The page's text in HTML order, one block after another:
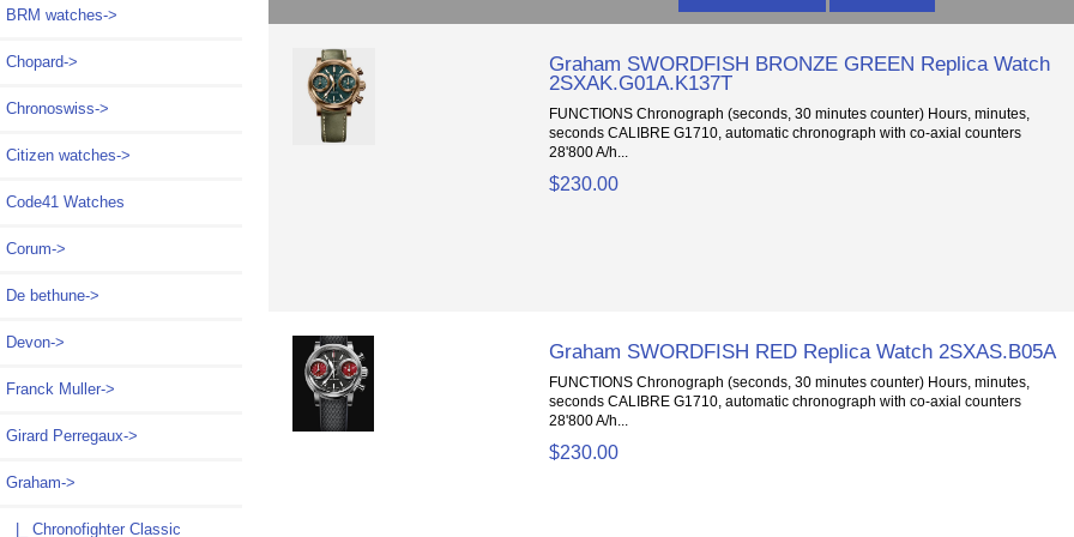
BRM watches->
Chopard->
Chronoswiss->
Citizen watches->
Code41 Watches
Corum->
De bethune->
Devon->
Franck Muller->
Girard Perregaux->
Graham->
|_ Chronofighter Classic
Graham SWORDFISH BRONZE GREEN Replica Watch
2SXAK.G01A.K137T
FUNCTIONS Chronograph (seconds, 30 minutes counter) Hours, minutes,
seconds CALIBRE G1710, automatic chronograph with co-axial counters
28'800 A/h...
$230.00
Graham SWORDFISH RED Replica Watch 2SXAS.B05A
FUNCTIONS Chronograph (seconds, 30 minutes counter) Hours, minutes,
seconds CALIBRE G1710, automatic chronograph with co-axial counters
28'800 A/h...
$230.00